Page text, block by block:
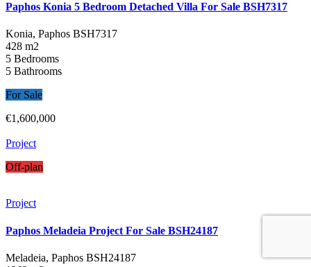
Paphos Konia 5 Bedroom Detached Villa For Sale BSH7317
Konia, Paphos BSH7317
428 m2
5 Bedrooms
5 Bathrooms
For Sale
€1,600,000
Project
Off-plan
Project
Paphos Meladeia Project For Sale BSH24187
Meladeia, Paphos BSH24187